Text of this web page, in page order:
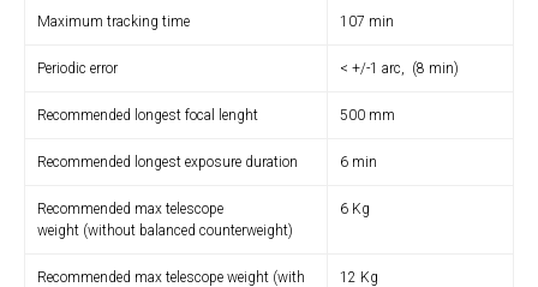
Maximum tracking time 107 min
Periodic error < +/-1 arc, (8 min)
Recommended longest focal lenght 500 mm
Recommended longest exposure duration 6 min
Recommended max telescope
weight (without balanced counterweight)
6 Kg
Recommended max telescope weight (with
12 Kg